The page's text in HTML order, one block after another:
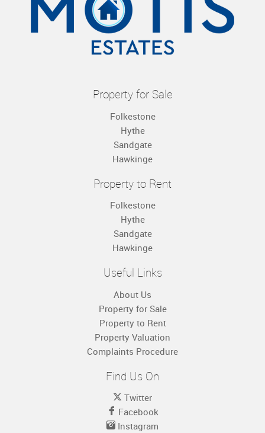
Property for Sale
Folkestone
Hythe
Sandgate
Hawkinge
Property to Rent
Folkestone
Hythe
Sandgate
Hawkinge
Useful Links
About Us
Property for Sale
Property to Rent
Property Valuation
Complaints Procedure
Find Us On
Twitter
Facebook
Instagram